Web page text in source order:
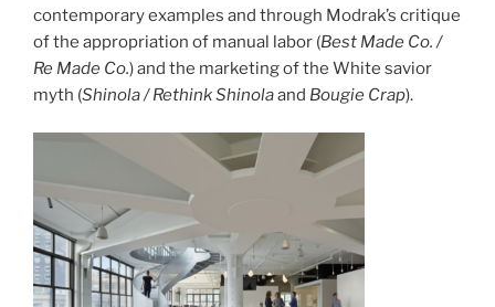
contemporary examples and through Modrak’s cri­tique
of the appro­pri­a­tion of man­ual labor (Best Made Co. /
Re Made Co.) and the mar­ket­ing of the White sav­ior
myth (Shi­nola / Rethink Shi­nolaand Bougie Crap).